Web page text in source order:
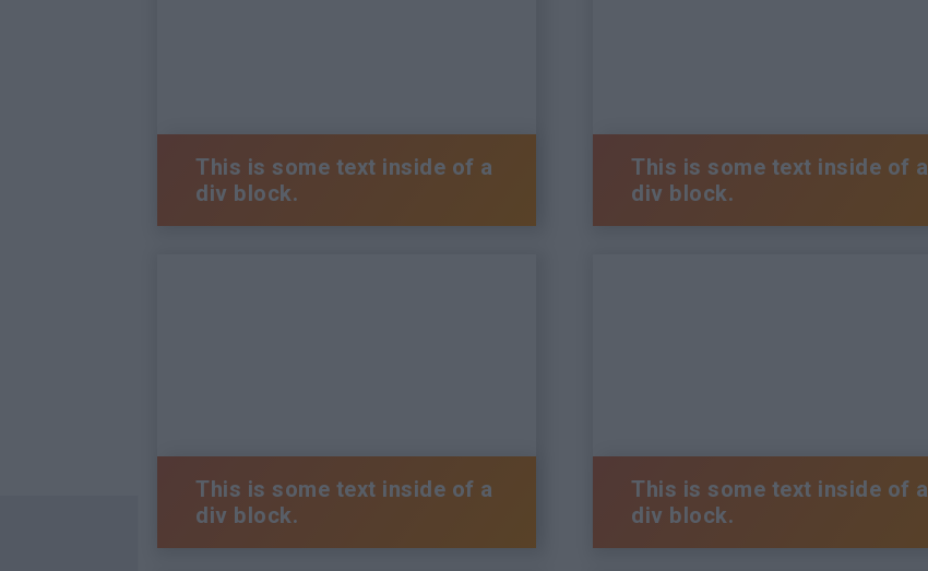
This is some text inside of a
div block.
This is some text inside of a
div block.
This is some text inside of a
div block.
This is some text inside of a
div block.